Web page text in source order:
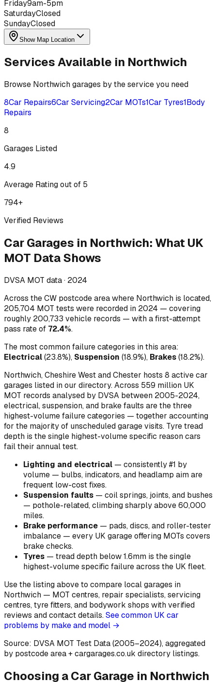
Friday9am-5pm
SaturdayClosed
SundayClosed
Show Map Location
Services Available in Northwich
Browse Northwichgarages by the service you need
8Car Repairs6Car Servicing2Car MOTs1Car Tyres1Body
Repairs
8
Garages Listed
4.9
Average Rating out of 5
794+
Verified Reviews
Car Garages in Northwich: What UK
MOT Data Shows
DVSA MOT data · 2024
Across the CW postcode area where Northwich is located,
205,704 MOT tests were recorded in 2024 — covering
roughly 200,733 vehicle records — with a first-attempt
pass rate of 72.4%.
The most common failure categories in this area:
Electrical(23.8%), Suspension (18.9%), Brakes(18.2%).
Northwich, Cheshire West and Chester hosts 8 active car
garages listed in our directory.Across 559 million UK
MOT records analysed by DVSA between 2005-2024,
electrical, suspension, and brake faults are the three
highest-volume failure categories — together accounting
for the majority of unscheduled garage visits. Tyre tread
depth is the single highest-volume specific reason cars
fail their annual test.
Lighting and electrical — consistently #1 by
volume — bulbs, indicators, and headlamp aim are
frequent low-cost fixes.
Suspension faults — coil springs, joints, and bushes
— pothole-related, climbing sharply above 60,000
miles.
Brake performance — pads, discs, and roller-tester
imbalance — every UK garage offering MOTs covers
brake checks.
Tyres — tread depth below 1.6mm is the single
highest-volume specific failure across the UK fleet.
Use the listing above to compare local garages in
Northwich — MOT centres, repair specialists, servicing
centres, tyre fitters, and bodywork shops with verified
reviews and contact details.See common UK car
problems by make and model →
Source: DVSA MOT Test Data (2005–2024), aggregated
by postcode area+ cargarages.co.uk directory listings.
Choosing a Car Garage in Northwich